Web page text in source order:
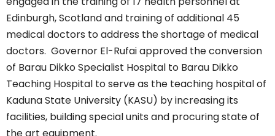
Edinburgh, Scotland and training of additional 45
medical doctors to address the shortage of medical
doctors. Governor El-Rufai approved the conversion
of Barau Dikko Specialist Hospital to Barau Dikko
Teaching Hospital to serve as the teaching hospital of
Kaduna State University (KASU) by increasing its
facilities, building special units and procuring state of